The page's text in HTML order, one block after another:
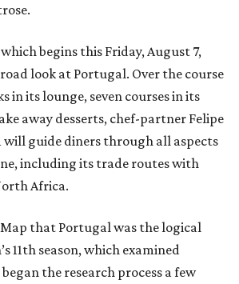
begins this Friday, August 7,
look at Portugal. Over the course
in its lounge, seven courses in its
away desserts, chef-partner Felipe
will guide diners through all aspects
including its trade routes with
Africa.
that Portugal was the logical
11th season, which examined
the research process a few